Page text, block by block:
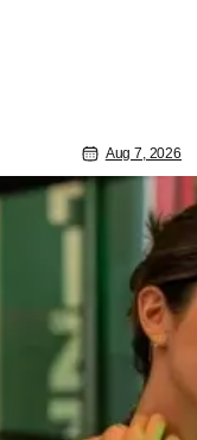
Aug 7, 2026